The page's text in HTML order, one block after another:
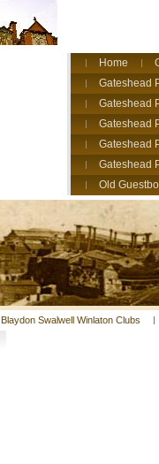
Home
Gateshead
Gateshead
Gateshead
Gateshead
Gateshead
Old
Blaydon Swalwell Winlaton Clubs